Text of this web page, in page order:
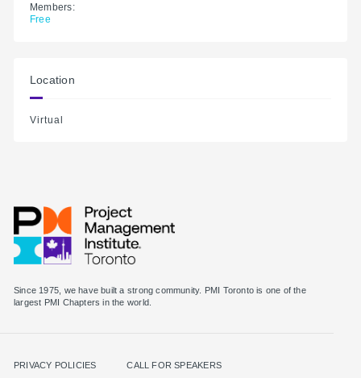
Members:
Free
Location
Virtual
Since 1975, we have built a strong community. PMI Toronto is one of the
largest PMI Chapters in the world.
PRIVACY POLICIES CALL FOR SPEAKERS